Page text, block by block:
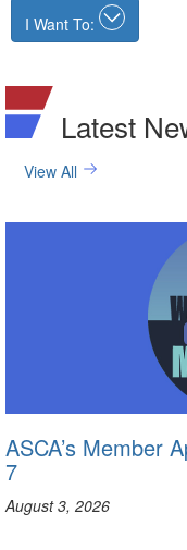
I Want To:
Latest
View All
ASCA’s Member
7
August 3, 2026